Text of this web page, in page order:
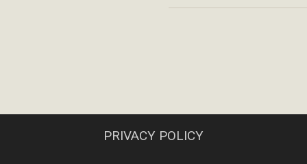
PRIVACY POLICY